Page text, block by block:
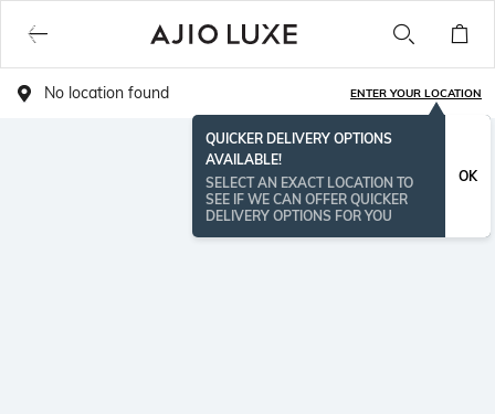
No location found ENTER YOUR LOCATION
QUICKER DELIVERY OPTIONS
AVAILABLE!
SELECT AN EXACT LOCATION TO
SEE IF WE CAN OFFER QUICKER
DELIVERY OPTIONS FOR YOU
OK